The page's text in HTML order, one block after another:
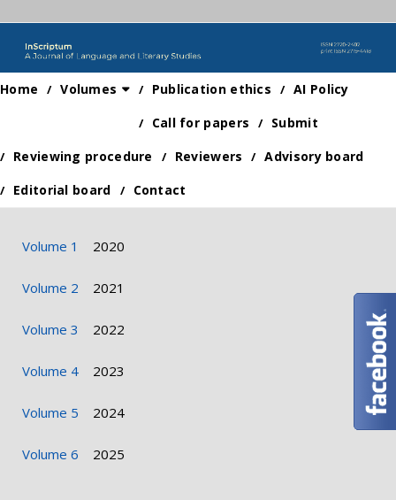
Home Volumes Publication ethics
AI Policy
Call for papers
Submit
Reviewing procedure
Reviewers
Advisory board
Editorial board
Contact
Volume 1 2020
Volume 2 2021
Volume 3 2022
Volume 4 2023
Volume 5 2024
Volume 6 2025